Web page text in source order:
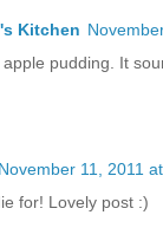
Kitchen
pudding. It
November 11, 2011
for! Lovely post :)